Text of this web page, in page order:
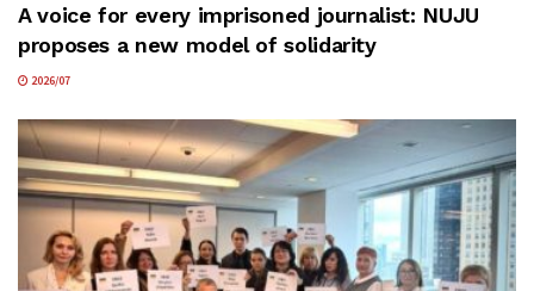
A voice for every imprisoned journalist: NUJU
proposes a new model of solidarity
2026/07